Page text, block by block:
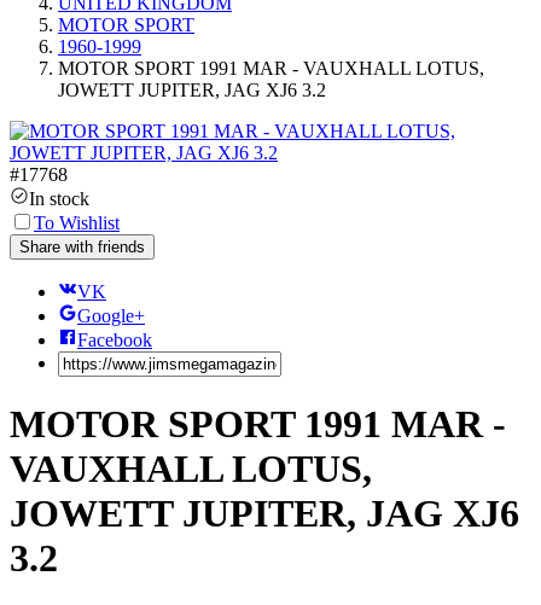
MOTOR SPORT
1960-1999
MOTOR SPORT 1991 MAR - VAUXHALL LOTUS,
JOWETT JUPITER, JAG XJ6 3.2
#17768
In stock
To Wishlist
Share with friends
VK
Google+
Facebook
MOTOR SPORT 1991 MAR -
VAUXHALL LOTUS,
JOWETT JUPITER, JAG XJ6
3.2